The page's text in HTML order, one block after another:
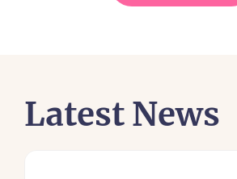
Latest News